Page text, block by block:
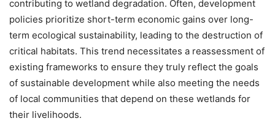
contributing to wetland degradation. Often, development
policies prioritize short-term economic gains over long-
term ecological sustainability, leading to the destruction of
critical habitats. This trend necessitates a reassessment of
existing frameworks to ensure they truly reflect the goals
of sustainable development while also meeting the needs
of local communities that depend on these wetlands for
their livelihoods.